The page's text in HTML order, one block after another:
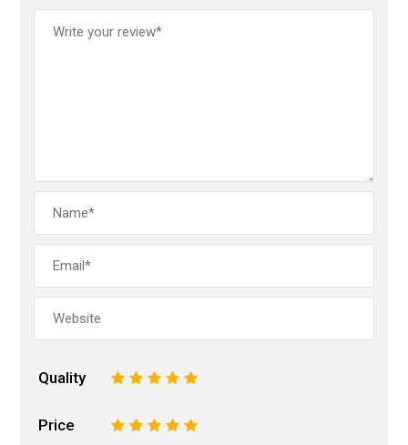
Quality 5
4
3
2
Price 5
4
3
2